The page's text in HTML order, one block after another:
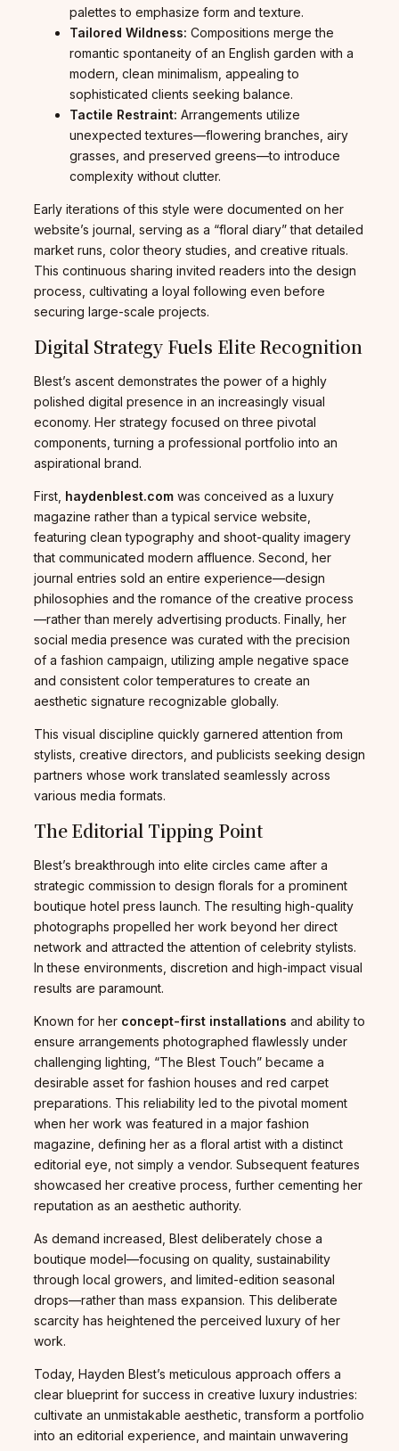
palettes to emphasize form and texture.
Tailored Wildness: Compositions merge the
romantic spontaneity of an English garden with a
modern, clean minimalism, appealing to
sophisticated clients seeking balance.
Tactile Restraint: Arrangements utilize
unexpected textures—flowering branches, airy
grasses, and preserved greens—to introduce
complexity without clutter.
Early iterations of this style were documented on her
website’s journal, serving as a “floral diary” that detailed
market runs, color theory studies, and creative rituals.
This continuous sharing invited readers into the design
process, cultivating a loyal following even before
securing large-scale projects.
Digital Strategy Fuels Elite Recognition
Blest’s ascent demonstrates the power of a highly
polished digital presence in an increasingly visual
economy. Her strategy focused on three pivotal
components, turning a professional portfolio into an
aspirational brand.
First, haydenblest.com was conceived as a luxury
magazine rather than a typical service website,
featuring clean typography and shoot-quality imagery
that communicated modern affluence. Second, her
journal entries sold an entire experience—design
philosophies and the romance of the creative process
—rather than merely advertising products. Finally, her
social media presence was curated with the precision
of a fashion campaign, utilizing ample negative space
and consistent color temperatures to create an
aesthetic signature recognizable globally.
This visual discipline quickly garnered attention from
stylists, creative directors, and publicists seeking design
partners whose work translated seamlessly across
various media formats.
The Editorial Tipping Point
Blest’s breakthrough into elite circles came after a
strategic commission to design florals for a prominent
boutique hotel press launch. The resulting high-quality
photographs propelled her work beyond her direct
network and attracted the attention of celebrity stylists.
In these environments, discretion and high-impact visual
results are paramount.
Known for her concept-first installations and ability to
ensure arrangements photographed flawlessly under
challenging lighting, “The Blest Touch” became a
desirable asset for fashion houses and red carpet
preparations. This reliability led to the pivotal moment
when her work was featured in a major fashion
magazine, defining her as a floral artist with a distinct
editorial eye, not simply a vendor. Subsequent features
showcased her creative process, further cementing her
reputation as an aesthetic authority.
As demand increased, Blest deliberately chose a
boutique model—focusing on quality, sustainability
through local growers, and limited-edition seasonal
drops—rather than mass expansion. This deliberate
scarcity has heightened the perceived luxury of her
work.
Today, Hayden Blest’s meticulous approach offers a
clear blueprint for success in creative luxury industries:
cultivate an unmistakable aesthetic, transform a portfolio
into an editorial experience, and maintain unwavering